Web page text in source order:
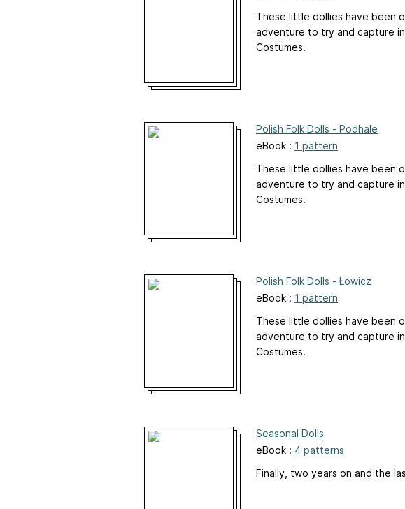
These little dollies have been
adventure to try and capture
Costumes.
Polish Folk Dolls - Podhale
eBook : 1 pattern
These little dollies have been
adventure to try and capture
Costumes.
Polish Folk Dolls - Łowicz
eBook : 1 pattern
These little dollies have been
adventure to try and capture
Costumes.
Seasonal Dolls
eBook : 4 patterns
Finally, two years on and the